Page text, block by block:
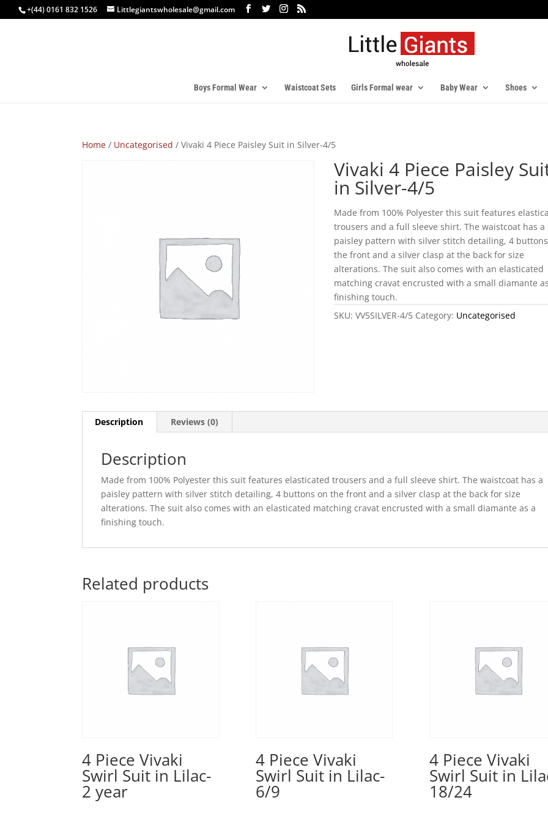
+(44) 0161 832 1526 Littlegiantswholesale@gmail.com
Boys Formal Wear Waistcoat Sets Girls Formal wear Baby Wear Shoes
Home / Uncategorised / Vivaki 4 Piece Paisley Suit in Silver-4/5
Vivaki 4 Piece Paisley
in Silver-4/5
Made from 100% Polyester this suit features
trousers and a full sleeve shirt. The waistcoat has a
paisley pattern with silver stitch detailing, 4
the front and a silver clasp at the back for size
alterations. The suit also comes with an elasticated
matching cravat encrusted with a small diamante
finishing touch.
SKU:VV5SILVER-4/5 Category: Uncategorised
Description Reviews (0)
Description
Made from 100% Polyester this suit features elasticated trousers and a full sleeve shirt. The waistcoat has a
paisley pattern with silver stitch detailing, 4 buttons on the front and a silver clasp at the back for size
alterations. The suit also comes with an elasticated matching cravat encrusted with a small diamante as a
finishing touch.
Related products
4 Piece Vivaki
Swirl Suit in Lilac-
2 year
4 Piece Vivaki
Swirl Suit in Lilac-
6/9
4 Piece Vivaki
Swirl Suit in
18/24